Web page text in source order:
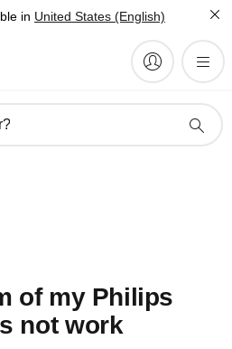
in United States (English)
of my Philips
not work